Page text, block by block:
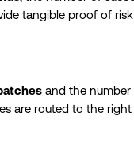
tangible proof of
and the number
are routed to the